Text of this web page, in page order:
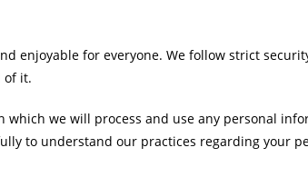
enjoyable for everyone. We follow strict
of it.
we will process and use any personal
to understand our practices regarding your